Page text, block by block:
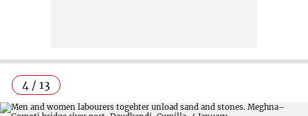
4 / 13